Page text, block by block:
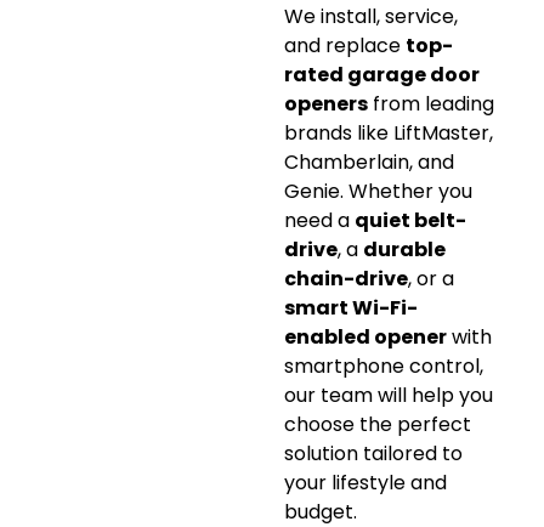
We install, service,
and replace top-
rated garage door
openers from leading
brands like LiftMaster,
Chamberlain, and
Genie. Whether you
need a quiet belt-
drive, a durable
chain-drive, or a
smart Wi-Fi-
enabled openerwith
smartphone control,
our team will help you
choose the perfect
solution tailored to
your lifestyle and
budget.